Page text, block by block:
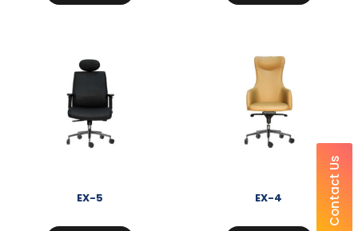
EX-5 EX-4 Contact Us